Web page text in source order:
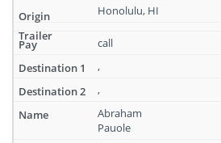
Honolulu, HI
call
,
,
Abraham
Pauole